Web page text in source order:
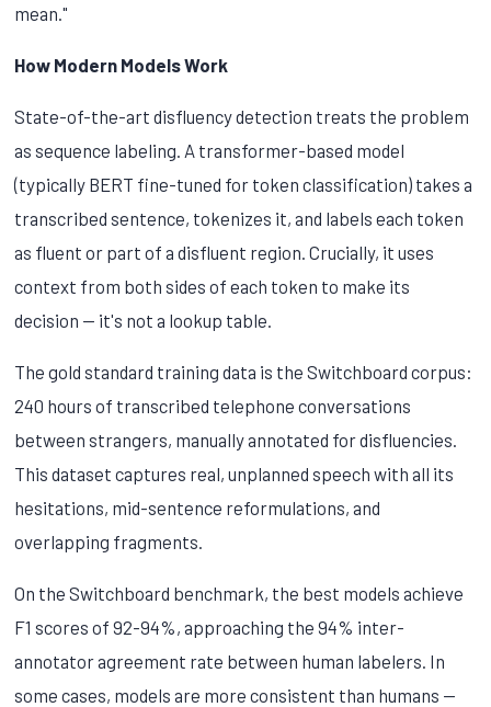
mean."
How Modern Models Work
State-of-the-art disfluency detection treats the problem
as sequence labeling. A transformer-based model
(typically BERT fine-tuned for token classification) takes a
transcribed sentence, tokenizes it, and labels each token
as fluent or part of a disfluent region. Crucially, it uses
context from both sides of each token to make its
decision — it's not a lookup table.
The gold standard training data is the Switchboard corpus:
240 hours of transcribed telephone conversations
between strangers, manually annotated for disfluencies.
This dataset captures real, unplanned speech with all its
hesitations, mid-sentence reformulations, and
overlapping fragments.
On the Switchboard benchmark, the best models achieve
F1 scores of 92-94%, approaching the 94% inter-
annotator agreement rate between human labelers. In
some cases, models are more consistent than humans —